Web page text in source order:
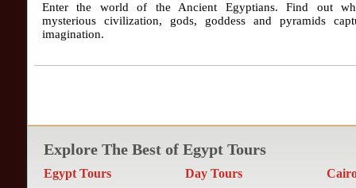
Enter the world of the Ancient Egyptians. Find out
mysterious civilization, gods, goddess and pyramids
imagination.
Explore The Best of Egypt Tours
Egypt Tours Day Tours